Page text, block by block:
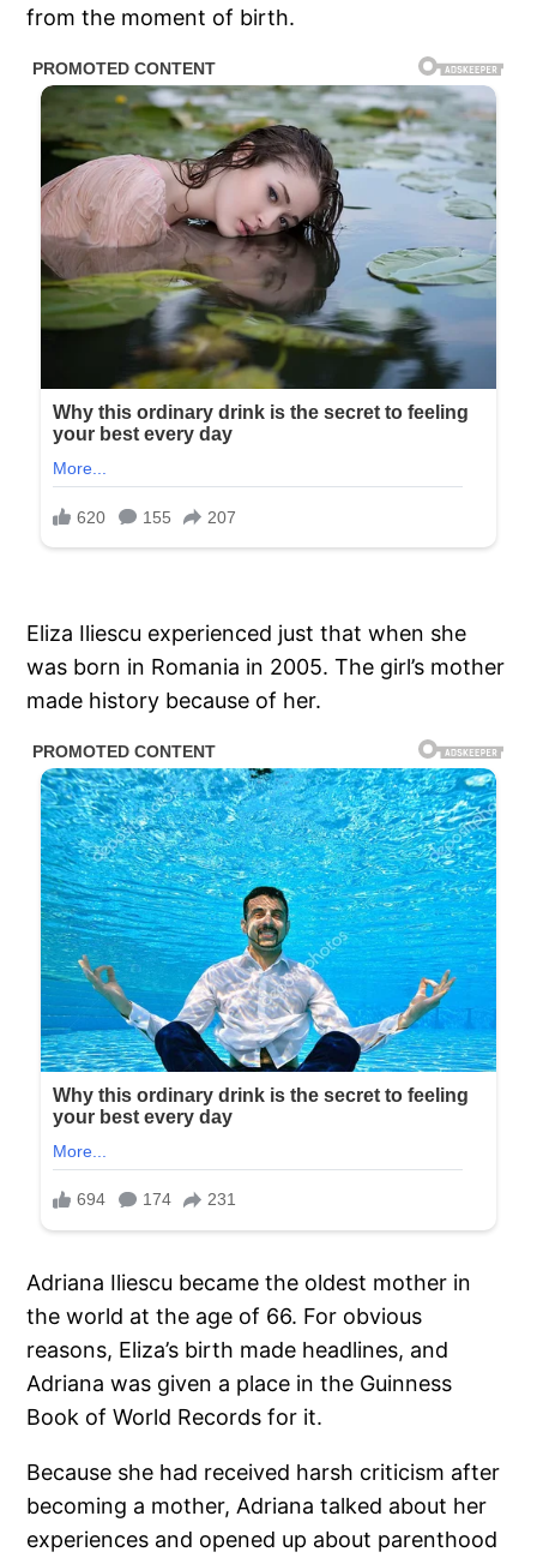
from the moment of birth.
Eliza Iliescu experienced just that when she
was born in Romania in 2005. The girl’s mother
made history because of her.
Adriana Iliescu became the oldest mother in
the world at the age of 66. For obvious
reasons, Eliza’s birth made headlines, and
Adriana was given a place in the Guinness
Book of World Records for it.
Because she had received harsh criticism after
becoming a mother, Adriana talked about her
experiences and opened up about parenthood